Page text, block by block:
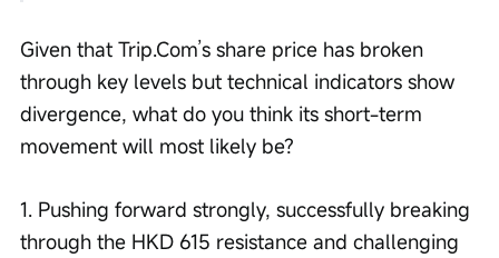
Given that Trip.Com’s share price has broken
through key levels but technical indicators show
divergence, what do you think its short-term
movement will most likely be?
1. Pushing forward strongly, successfully breaking
through the HKD 615 resistance and challenging